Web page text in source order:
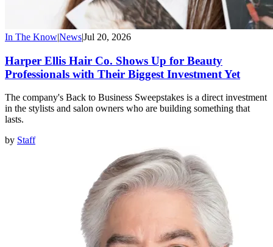
In The Know|News|Jul 20, 2026
Harper Ellis Hair Co. Shows Up for Beauty
Professionals with Their Biggest Investment Yet
The company's Back to Business Sweepstakes is a direct investment
in the stylists and salon owners who are building something that
lasts.
by Staff